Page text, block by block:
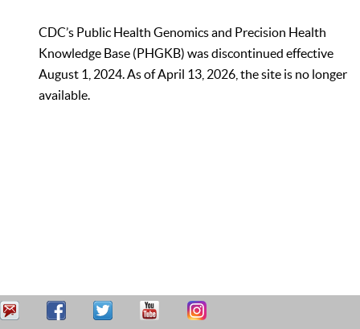
CDC’s Public Health Genomics and Precision Health
Knowledge Base (PHGKB) was discontinued effective
August 1, 2024. As of April 13, 2026, the site is no longer
available.